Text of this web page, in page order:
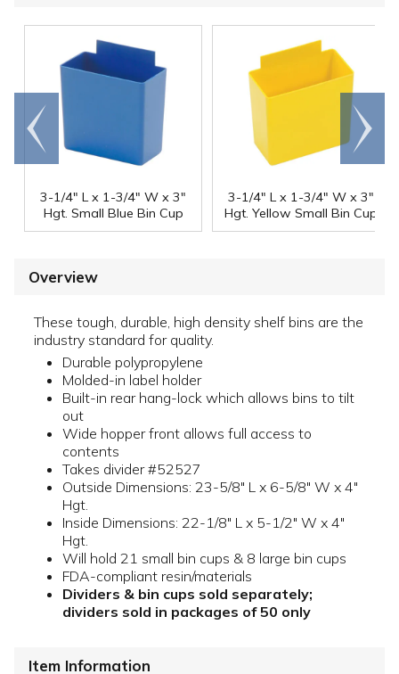
3-1/4" L x 1-3/4" W x 3"
Hgt. Small Blue Bin Cup
3-1/4" L x 1-3/4" W x 3"
Hgt. Yellow Small Bin Cup
Go to
end
Scroll
right
Overview
These tough, durable, high density shelf bins are the
industry standard for quality.
Durable polypropylene
Molded-in label holder
Built-in rear hang-lock which allows bins to tilt
out
Wide hopper front allows full access to
contents
Takes divider #52527
Outside Dimensions: 23-5/8" L x 6-5/8" W x 4"
Hgt.
Inside Dimensions: 22-1/8" L x 5-1/2" W x 4"
Hgt.
Will hold 21 small bin cups & 8 large bin cups
FDA-compliant resin/materials
Dividers & bin cups sold separately;
dividers sold in packages of 50 only
Item Information